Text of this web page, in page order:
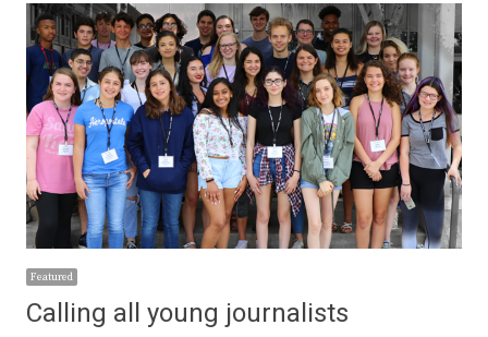
Featured
Calling all young journalists